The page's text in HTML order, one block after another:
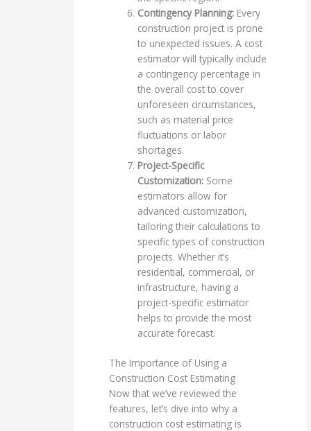
Contingency Planning: Every
construction project is prone
to unexpected issues. A cost
estimator will typically include
a contingency percentage in
the overall cost to cover
unforeseen circumstances,
such as material price
fluctuations or labor
shortages.
Project-Specific
Customization: Some
estimators allow for
advanced customization,
tailoring their calculations to
specific types of construction
projects. Whether it’s
residential, commercial, or
infrastructure, having a
project-specific estimator
helps to provide the most
accurate forecast.
The Importance of Using a
Construction Cost Estimating
Now that we’ve reviewed the
features, let’s dive into why a
construction cost estimating is